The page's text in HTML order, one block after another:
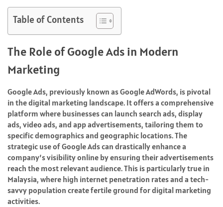
Table of Contents
The Role of Google Ads in Modern
Marketing
Google Ads, previously known as Google AdWords, is pivotal
in the digital marketing landscape. It offers a comprehensive
platform where businesses can launch search ads, display
ads, video ads, and app advertisements, tailoring them to
specific demographics and geographic locations. The
strategic use of Google Ads can drastically enhance a
company’s visibility online by ensuring their advertisements
reach the most relevant audience. This is particularly true in
Malaysia, where high internet penetration rates and a tech-
savvy population create fertile ground for digital marketing
activities.